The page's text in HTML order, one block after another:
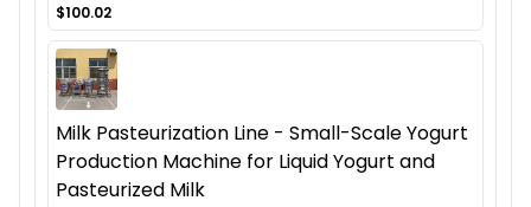
$100.02
Milk Pasteurization Line - Small-Scale Yogurt
Production Machine for Liquid Yogurt and
Pasteurized Milk